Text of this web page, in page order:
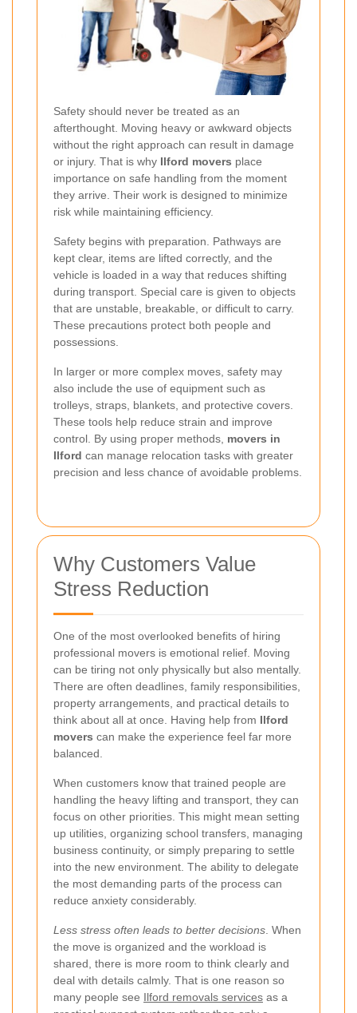
Safety should never be treated as an
afterthought. Moving heavy or awkward objects
without the right approach can result in damage
or injury. That is why Ilford movers place
importance on safe handling from the moment
they arrive. Their work is designed to minimize
risk while maintaining efficiency.
Safety begins with preparation. Pathways are
kept clear, items are lifted correctly, and the
vehicle is loaded in a way that reduces shifting
during transport. Special care is given to objects
that are unstable, breakable, or difficult to carry.
These precautions protect both people and
possessions.
In larger or more complex moves, safety may
also include the use of equipment such as
trolleys, straps, blankets, and protective covers.
These tools help reduce strain and improve
control. By using proper methods, movers in
Ilford can manage relocation tasks with greater
precision and less chance of avoidable problems.
Why Customers Value
Stress Reduction
One of the most overlooked benefits of hiring
professional movers is emotional relief. Moving
can be tiring not only physically but also mentally.
There are often deadlines, family responsibilities,
property arrangements, and practical details to
think about all at once. Having help from Ilford
movers can make the experience feel far more
balanced.
When customers know that trained people are
handling the heavy lifting and transport, they can
focus on other priorities. This might mean setting
up utilities, organizing school transfers, managing
business continuity, or simply preparing to settle
into the new environment. The ability to delegate
the most demanding parts of the process can
reduce anxiety considerably.
Less stress often leads to better decisions . When
the move is organized and the workload is
shared, there is more room to think clearly and
deal with details calmly. That is one reason so
many people see Ilford removals services as a